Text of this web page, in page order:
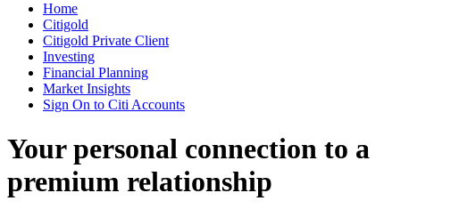
Home
Citigold
Citigold Private Client
Investing
Financial Planning
Market Insights
Sign On to Citi Accounts
Your personal connection to a
premium relationship